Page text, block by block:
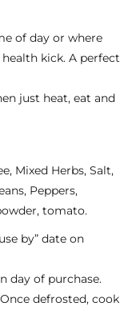
of day or where
kick. A perfect
just heat, eat and
Mixed Herbs, Salt,
Peppers,
tomato.
by” date on
day of purchase.
defrosted, cook